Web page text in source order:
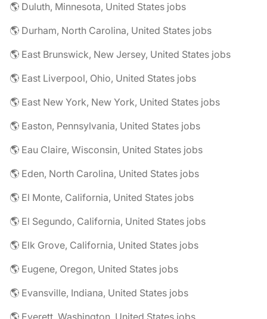
🌎 Duluth, Minnesota, United States jobs
🌎 Durham, North Carolina, United States jobs
🌎 East Brunswick, New Jersey, United States jobs
🌎 East Liverpool, Ohio, United States jobs
🌎 East New York, New York, United States jobs
🌎 Easton, Pennsylvania, United States jobs
🌎 Eau Claire, Wisconsin, United States jobs
🌎 Eden, North Carolina, United States jobs
🌎 El Monte, California, United States jobs
🌎 El Segundo, California, United States jobs
🌎 Elk Grove, California, United States jobs
🌎 Eugene, Oregon, United States jobs
🌎 Evansville, Indiana, United States jobs
🌎 Everett, Washington, United States jobs